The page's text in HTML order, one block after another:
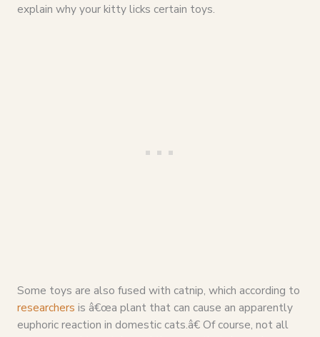
explain why your kitty licks certain toys.
Some toys are also fused with catnip, which according to
researchers is â€œa plant that can cause an apparently
euphoric reaction in domestic cats.â€ Of course, not all